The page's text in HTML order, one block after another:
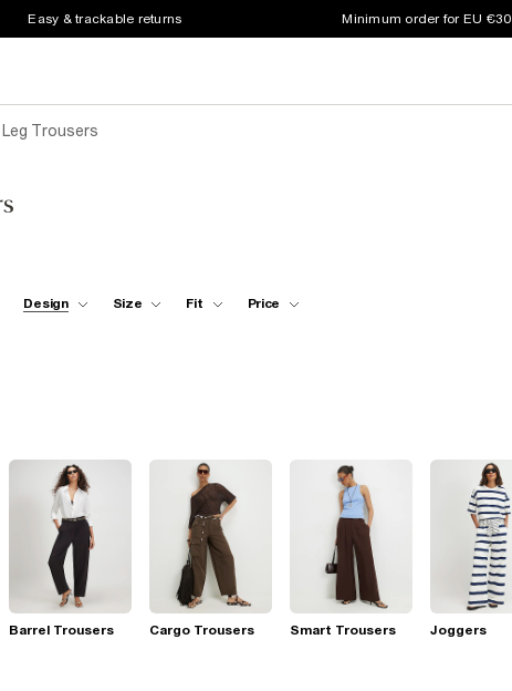
Easy & trackable returns Minimum order for EU €30
Leg Trousers
Design Size Fit Price
Barrel Trousers Cargo Trousers Smart Trousers Joggers